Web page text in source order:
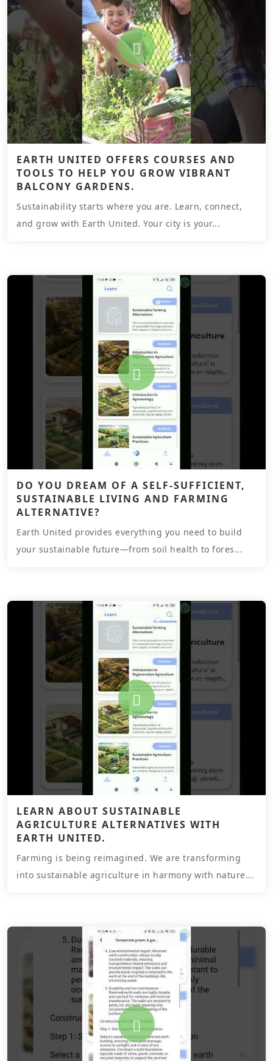
EARTH UNITED OFFERS COURSES AND
TOOLS TO HELP YOU GROW VIBRANT
BALCONY GARDENS.
Sustainability starts where you are. Learn, connect,
and grow with Earth United. Your city is your...
DO YOU DREAM OF A SELF-SUFFICIENT,
SUSTAINABLE LIVING AND FARMING
ALTERNATIVE?
Earth United provides everything you need to build
your sustainable future—from soil health to fores...
LEARN ABOUT SUSTAINABLE
AGRICULTURE ALTERNATIVES WITH
EARTH UNITED.
Farming is being reimagined. We are transforming
into sustainable agriculture in harmony with nature...